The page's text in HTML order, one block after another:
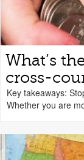
What’s
cross-
Key takeaways:
Whether you are